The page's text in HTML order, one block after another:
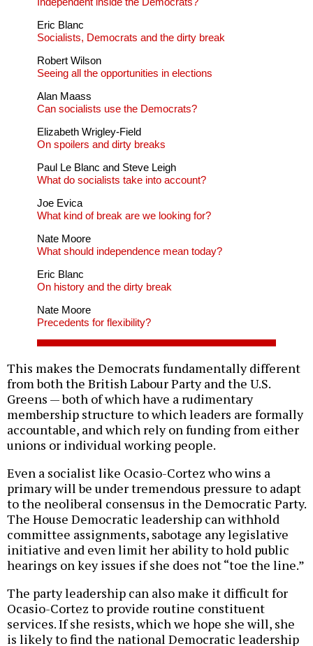
Eric Blanc
Socialists, Democrats and the dirty break
Robert Wilson
Seeing all the opportunities in elections
Alan Maass
Can socialists use the Democrats?
Elizabeth Wrigley-Field
On spoilers and dirty breaks
Paul Le Blanc and Steve Leigh
What do socialists take into account?
Joe Evica
What kind of break are we looking for?
Nate Moore
What should independence mean today?
Eric Blanc
On history and the dirty break
Nate Moore
Precedents for flexibility?
This makes the Democrats fundamentally different
from both the British Labour Party and the U.S.
Greens — both of which have a rudimentary
membership structure to which leaders are formally
accountable, and which rely on funding from either
unions or individual working people.
Even a socialist like Ocasio-Cortez who wins a
primary will be under tremendous pressure to adapt
to the neoliberal consensus in the Democratic Party.
The House Democratic leadership can withhold
committee assignments, sabotage any legislative
initiative and even limit her ability to hold public
hearings on key issues if she does not “toe the line.”
The party leadership can also make it difficult for
Ocasio-Cortez to provide routine constituent
services. If she resists, which we hope she will, she
is likely to find the national Democratic leadership